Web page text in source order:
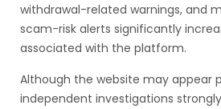
withdrawal-related warnings, and
scam-risk alerts significantly
associated with the platform.
Although the website may appear
independent investigations